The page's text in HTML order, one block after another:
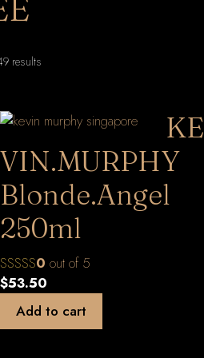
results
KE
VIN.MURPHY
Blonde.Angel
250ml
0 out of 5
$53.50
Add to cart